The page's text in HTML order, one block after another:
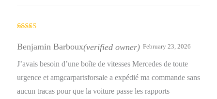
out of 5
Benjamin Barboux(verified owner) February 23, 2026
J’avais besoin d’une boîte de vitesses Mercedes de toute
urgence et amgcarpartsforsale a expédié ma commande sans
aucun tracas pour que la voiture passe les rapports